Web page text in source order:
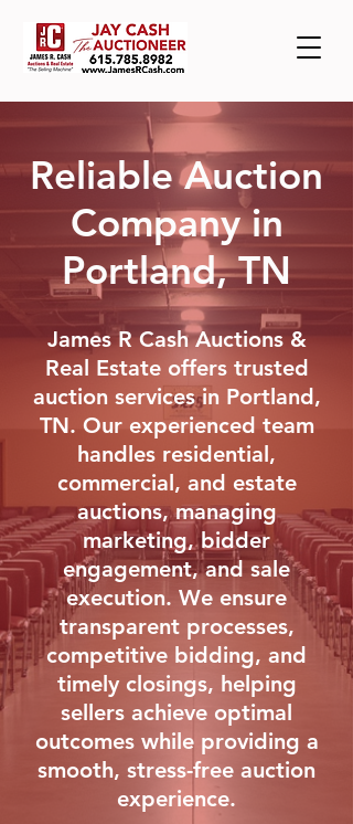
Reliable Auction
Company in
Portland, TN
James R Cash Auctions &
Real Estate offers trusted
auction services in Portland,
TN. Our experienced team
handles residential,
commercial, and estate
auctions, managing
marketing, bidder
engagement, and sale
execution. We ensure
transparent processes,
competitive bidding, and
timely closings, helping
sellers achieve optimal
outcomes while providing a
smooth, stress-free auction
experience.